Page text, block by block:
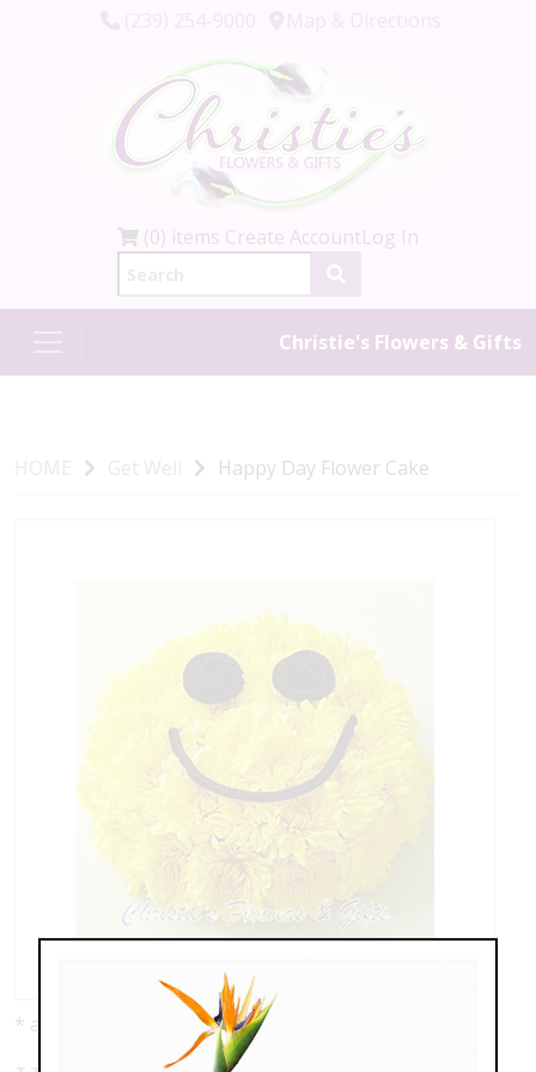
(0) items Create AccountLog In
Christie's Flowers & Gifts
HOME Get Well Happy Day Flower Cake
* as shown: $89.00